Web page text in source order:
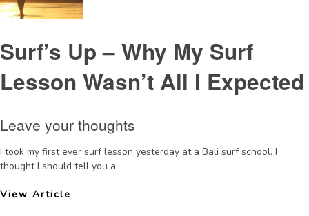
Surf’s Up – Why My Surf
Lesson Wasn’t All I Expected
Leave your thoughts
I took my first ever surf lesson yesterday at a Bali surf school. I
thought I should tell you a...
View Article